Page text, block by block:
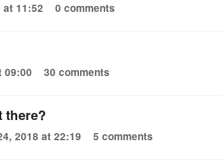
at 11:52 0 comments
09:00 30 comments
there?
2018 at 22:19 5 comments